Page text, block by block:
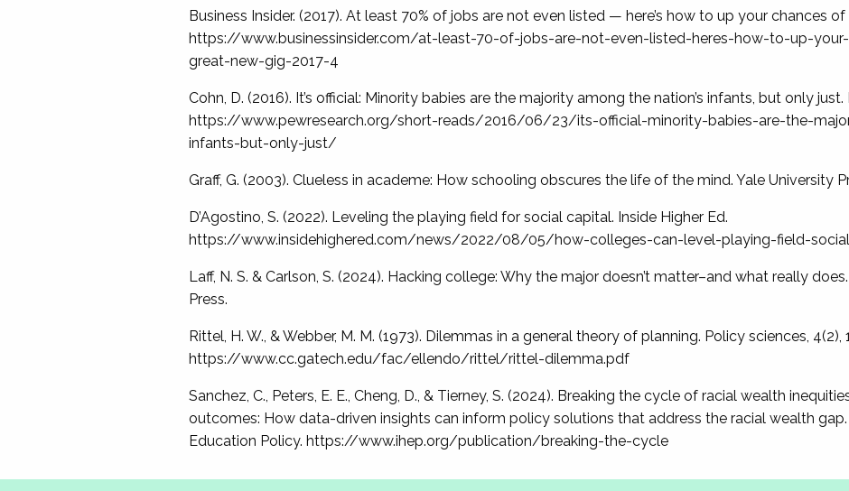
Business Insider. (2017). At least 70% of jobs are not even listed — here’s how to up your chances
https://www.businessinsider.com/at-least-70-of-jobs-are-not-even-listed-heres-how-to-up-
great-new-gig-2017-4
Cohn, D. (2016). It’s official: Minority babies are the majority among the nation’s infants, but only just.
https://www.pewresearch.org/short-reads/2016/06/23/its-official-minority-babies-are-the-
infants-but-only-just/
Graff, G. (2003). Clueless in academe: How schooling obscures the life of the mind. Yale University
D’Agostino, S. (2022). Leveling the playing field for social capital. Inside Higher Ed.
https://www.insidehighered.com/news/2022/08/05/how-colleges-can-level-playing-field-
Laff, N. S. & Carlson, S. (2024). Hacking college: Why the major doesn’t matter–and what really
Press.
Rittel, H. W., & Webber, M. M. (1973). Dilemmas in a general theory of planning. Policy sciences, 4(2),
https://www.cc.gatech.edu/fac/ellendo/rittel/rittel-dilemma.pdf
Sanchez, C., Peters, E. E., Cheng, D., & Tierney, S. (2024). Breaking the cycle of racial wealth
outcomes: How data-driven insights can inform policy solutions that address the racial wealth
Education Policy. https://www.ihep.org/publication/breaking-the-cycle